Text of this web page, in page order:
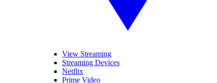
View Streaming
Streaming Devices
Netflix
Prime Video